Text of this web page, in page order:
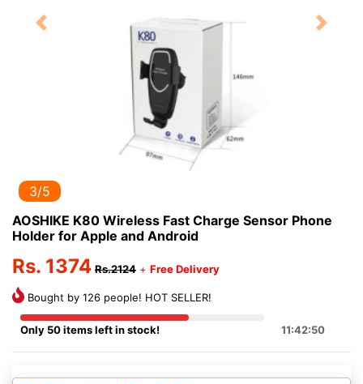
Previous Next
3/5
AOSHIKE K80 Wireless Fast Charge Sensor Phone
Holder for Apple and Android
Rs. 1374 Rs.2124 + Free Delivery
Bought by 126 people! HOT SELLER!
Only 50 items left in stock! 11:42:50